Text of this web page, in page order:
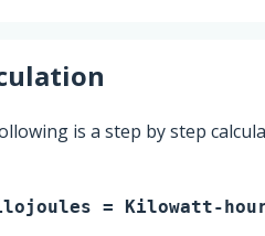
is a step by step
= Kilowatt-